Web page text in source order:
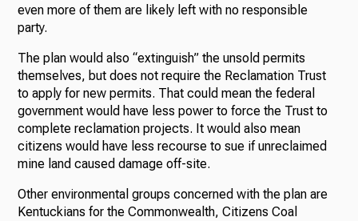
even more of them are likely left with no responsible
party.
The plan would also “extinguish” the unsold permits
themselves, but does not require the Reclamation Trust
to apply for new permits. That could mean the federal
government would have less power to force the Trust to
complete reclamation projects. It would also mean
citizens would have less recourse to sue if unreclaimed
mine land caused damage off-site.
Other environmental groups concerned with the plan are
Kentuckians for the Commonwealth, Citizens Coal